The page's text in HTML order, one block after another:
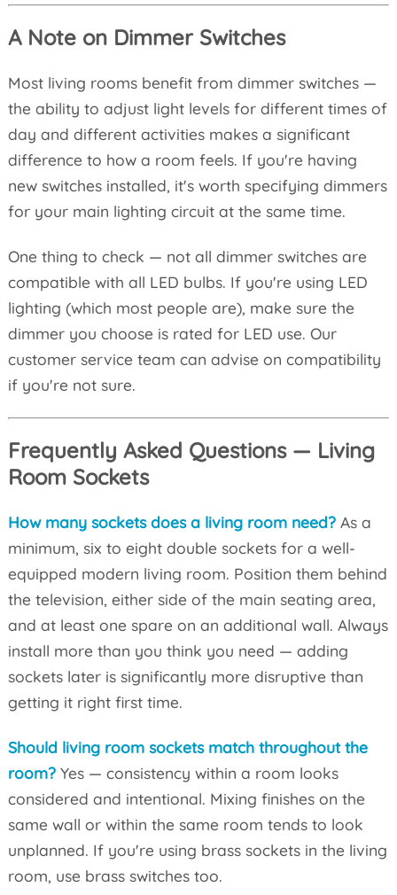
A Note on Dimmer Switches
Most living rooms benefit from dimmer switches —
the ability to adjust light levels for different times of
day and different activities makes a significant
difference to how a room feels. If you're having
new switches installed, it's worth specifying dimmers
for your main lighting circuit at the same time.
One thing to check — not all dimmer switches are
compatible with all LED bulbs. If you're using LED
lighting (which most people are), make sure the
dimmer you choose is rated for LED use. Our
customer service team can advise on compatibility
if you're not sure.
Frequently Asked Questions — Living
Room Sockets
How many sockets does a living room need?As a
minimum, six to eight double sockets for a well-
equipped modern living room. Position them behind
the television, either side of the main seating area,
and at least one spare on an additional wall. Always
install more than you think you need — adding
sockets later is significantly more disruptive than
getting it right first time.
Should living room sockets match throughout the
room?Yes — consistency within a room looks
considered and intentional. Mixing finishes on the
same wall or within the same room tends to look
unplanned. If you're using brass sockets in the living
room, use brass switches too.